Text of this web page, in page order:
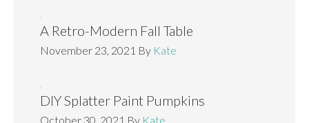
A Retro-Modern Fall Table
November 23, 2021 By Kate
DIY Splatter Paint Pumpkins
October 30, 2021 By Kate